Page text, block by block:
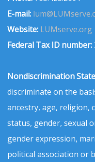
E-mail:
Website: LUMserve.org
Federal Tax ID number:
Nondiscrimination
discriminate on the
ancestry, age, religion,
status, gender, sexual
gender expression,
political association or